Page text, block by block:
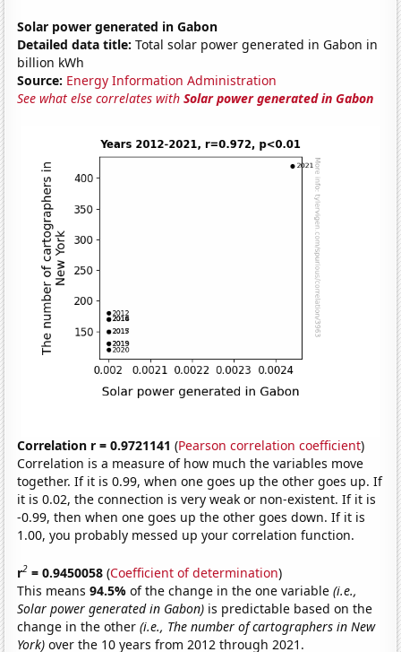
Solar power generated in Gabon
Detailed data title: Total solar power generated in Gabon in
billion kWh
Source: Energy Information Administration
See what else correlates withSolar power generated in Gabon
Correlation r = 0.9721141 (Pearson correlation coefficient)
Correlation is a measure of how much the variables move
together. If it is 0.99, when one goes up the other goes up. If
it is 0.02, the connection is very weak or non-existent. If it is
-0.99, then when one goes up the other goes down. If it is
1.00, you probably messed up your correlation function.
r2 = 0.9450058 (Coefficient of determination)
This means94.5%of the change in the one variable(i.e.,
Solar power generated in Gabon) is predictable based on the
change in the other(i.e., The number of cartographers in New
York) over the 10 years from 2012 through 2021.